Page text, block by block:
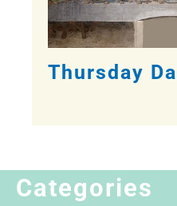
Thursday
Categories